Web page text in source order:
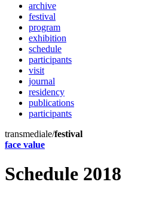
archive
festival
program
exhibition
schedule
participants
visit
journal
residency
publications
participants
transmediale/festival
face value
Schedule 2018